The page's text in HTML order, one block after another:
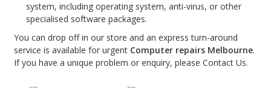
system, including operating system, anti-virus, or other
specialised software packages.
You can drop off in our store and an express turn-around
service is available for urgent Computer repairs Melbourne.
If you have a unique problem or enquiry, please Contact Us.